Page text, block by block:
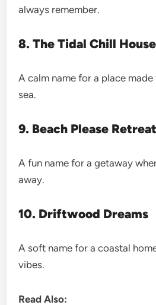
always remember.
8. The Tidal Chill House
A calm name for a place
sea.
9. Beach Please Retreat
A fun name for a getaway
away.
10. Driftwood Dreams
A soft name for a coastal
vibes.
Read Also: